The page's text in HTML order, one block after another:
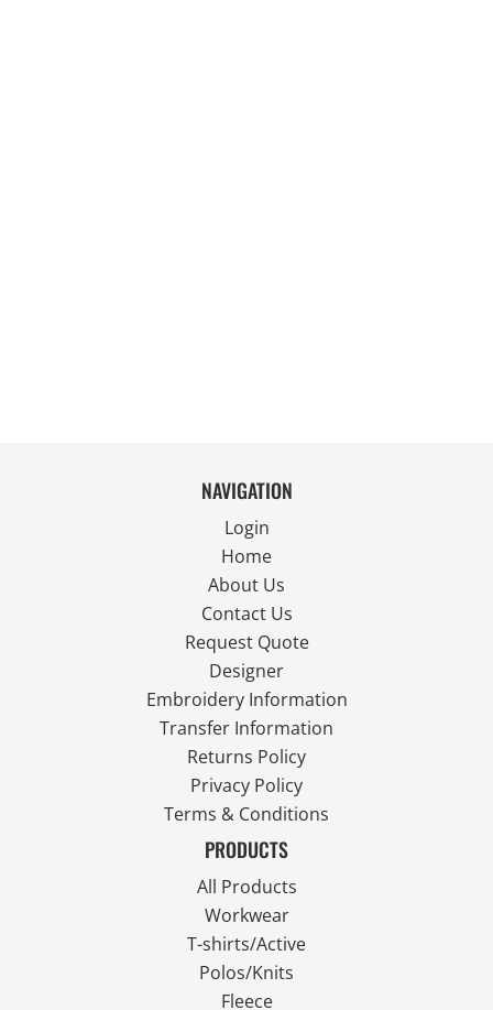
NAVIGATION
Login
Home
About Us
Contact Us
Request Quote
Designer
Embroidery Information
Transfer Information
Returns Policy
Privacy Policy
Terms & Conditions
PRODUCTS
All Products
Workwear
T-shirts/Active
Polos/Knits
Fleece